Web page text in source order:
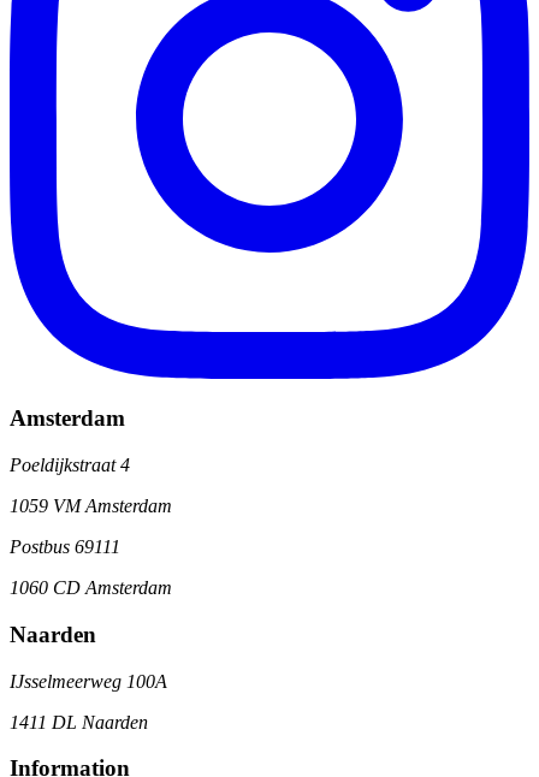
Amsterdam
Poeldijkstraat 4
1059 VM Amsterdam
Postbus 69111
1060 CD Amsterdam
Naarden
IJsselmeerweg 100A
1411 DL Naarden
Information